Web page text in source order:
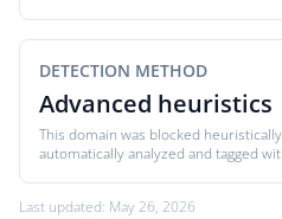
DETECTION METHOD
Advanced heuristics
This domain was blocked
automatically analyzed and tagged
Last updated: May 26, 2026